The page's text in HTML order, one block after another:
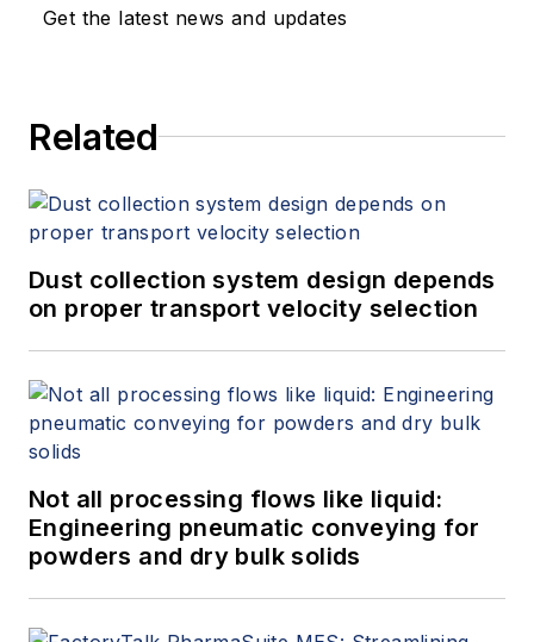
Get the latest news and updates
Related
Dust collection system design depends
on proper transport velocity selection
Not all processing flows like liquid:
Engineering pneumatic conveying for
powders and dry bulk solids